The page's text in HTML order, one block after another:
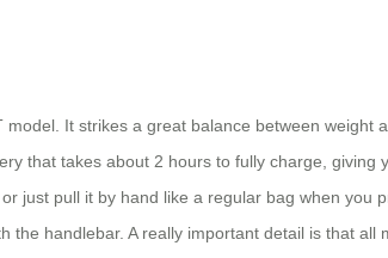
model. It strikes a great balance between
that takes about 2 hours to fully charge,
just pull it by hand like a regular bag when
the handlebar. A really important detail is that